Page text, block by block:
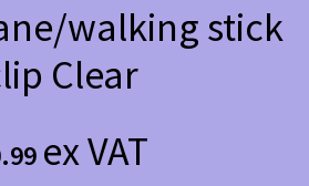
walking stick
Clear
ex VAT